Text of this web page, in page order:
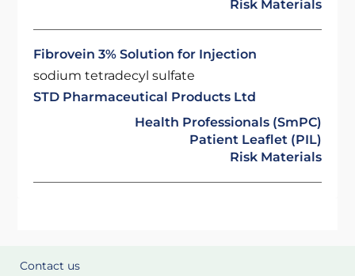
Risk Materials
Fibrovein 3% Solution for Injection
sodium tetradecyl sulfate
STD Pharmaceutical Products Ltd
Health Professionals (SmPC)
Patient Leaflet (PIL)
Risk Materials
Contact us